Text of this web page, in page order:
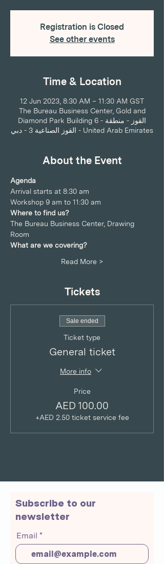
Registration is Closed
See other events
Time & Location
12 Jun 2023, 8:30 AM – 11:30 AM GST
The Bureau Business Center, Gold and
Diamond Park Building 6 - القوز - منطقة
القوز الصناعية 3 - دبي - United Arab Emirates
About the Event
Agenda
Arrival starts at 8:30 am
Workshop 9 am to 11:30 am
Where to find us?
The Bureau Business Center, Drawing
Room
What are we covering?
Read More >
Tickets
Sale ended
Ticket type
General ticket
More info
Price
AED 100.00
+AED 2.50 ticket service fee
Subscribe to our
newsletter
Email